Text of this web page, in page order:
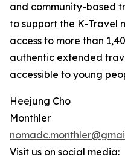
and community-based
to support the K-Travel
access to more than
authentic extended
accessible to young
Heejung Cho
Monthler
Visit us on social media: